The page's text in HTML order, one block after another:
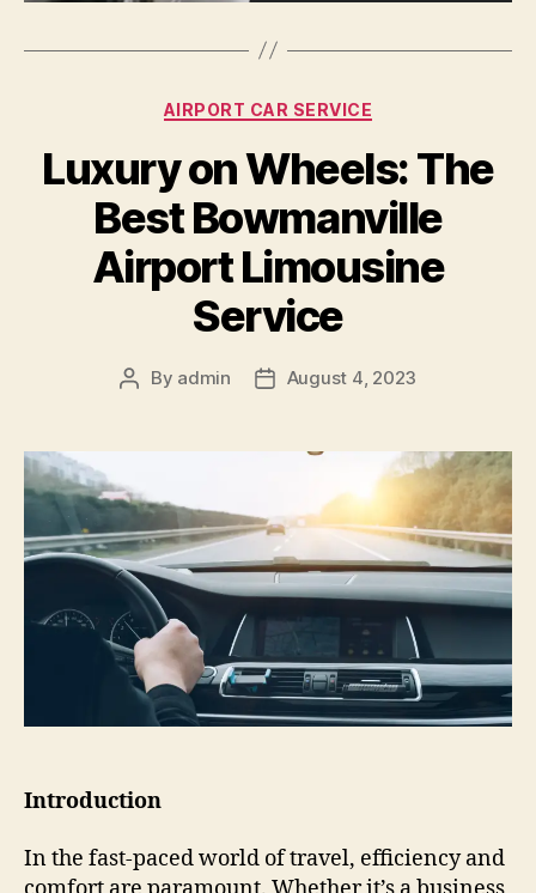
AIRPORT CAR SERVICE
Luxury on Wheels: The
Best Bowmanville
Airport Limousine
Service
By admin August 4, 2023
Introduction
In the fast-paced world of travel, efficiency and